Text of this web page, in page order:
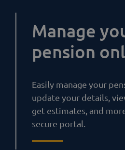
Manage
pension
Easily manage your
update your details,
get estimates, and
secure portal.